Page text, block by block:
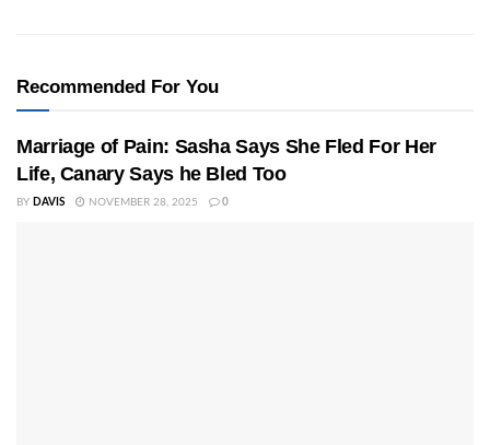
Recommended For You
Marriage of Pain: Sasha Says She Fled For Her
Life, Canary Says he Bled Too
BY DAVIS NOVEMBER 28, 2025 0